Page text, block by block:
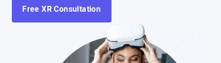
Free XR Consultation